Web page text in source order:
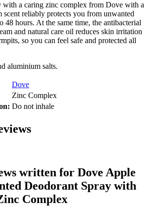
with a caring zinc complex from Dove with a
scent reliably protects you from unwanted
48 hours. At the same time, the antibacterial
and natural care oil reduces skin irritation
so you can feel safe and protected all
aluminium salts.
Dove
Zinc Complex
Do not inhale
written for Dove Apple
Deodorant Spray with
Complex